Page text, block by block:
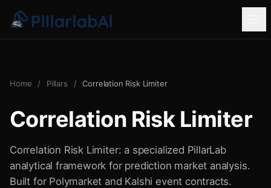
Home / Pillars / Correlation Risk Limiter
Correlation Risk Limiter
Correlation Risk Limiter: a specialized PillarLab
analytical framework for prediction market analysis.
Built for Polymarket and Kalshi event contracts.